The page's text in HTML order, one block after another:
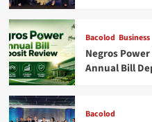
Bacolod Business
Negros
Annual Bill
Bacolod